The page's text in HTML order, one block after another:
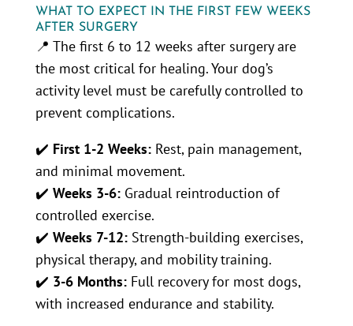
WHAT TO EXPECT IN THE FIRST FEW WEEKS
AFTER SURGERY
📍 The first 6 to 12 weeks after surgery are
the most critical for healing. Your dog’s
activity level must be carefully controlled to
prevent complications.
✔️ First 1-2 Weeks: Rest, pain management,
and minimal movement.
✔️ Weeks 3-6: Gradual reintroduction of
controlled exercise.
✔️ Weeks 7-12: Strength-building exercises,
physical therapy, and mobility training.
✔️ 3-6 Months: Full recovery for most dogs,
with increased endurance and stability.